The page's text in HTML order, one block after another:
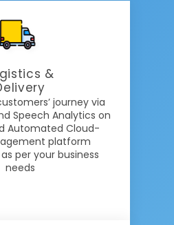
&
journey via
Speech Analytics on
Automated Cloud-
platform
per your business
needs